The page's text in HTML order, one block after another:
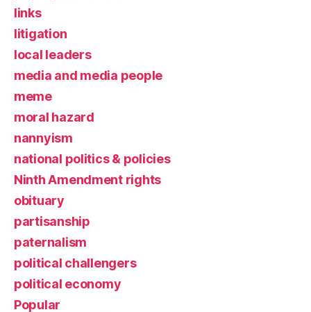
links
litigation
local leaders
media and media people
meme
moral hazard
nannyism
national politics & policies
Ninth Amendment rights
obituary
partisanship
paternalism
political challengers
political economy
Popular